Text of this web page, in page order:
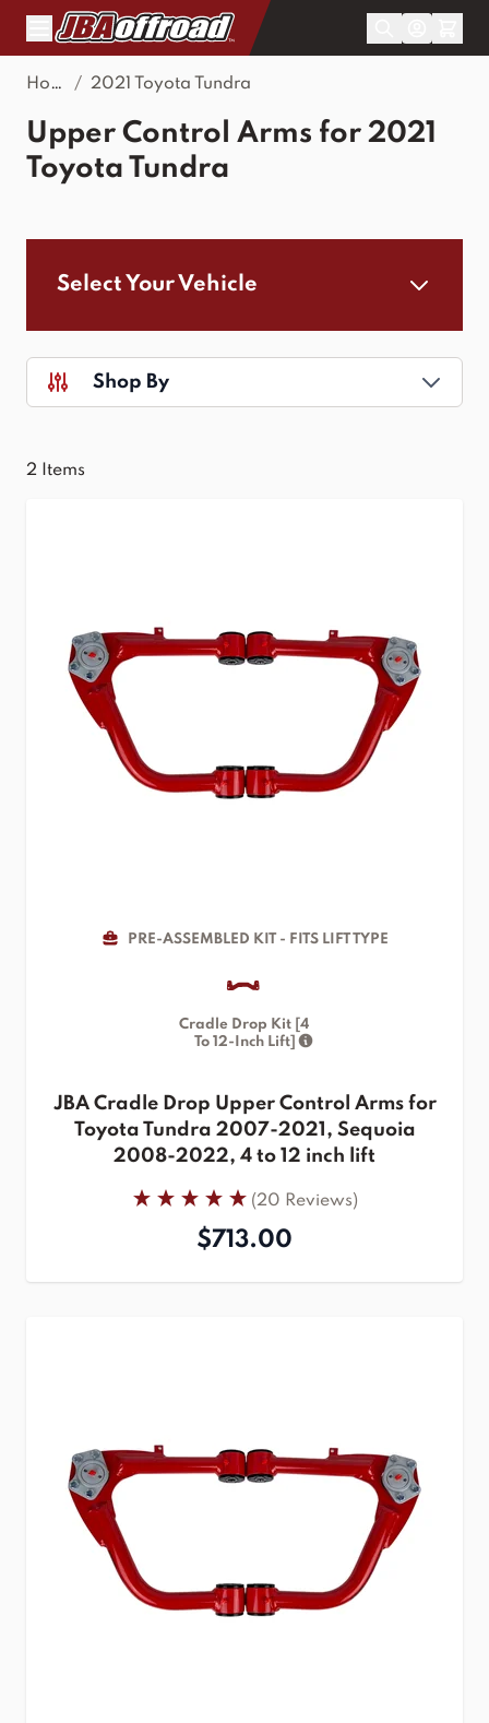
Skip to Content
Home / 2021 Toyota Tundra
Upper Control Arms for 2021
Toyota Tundra
Select Your Vehicle
Shop By
2 Items
PRE-ASSEMBLED KIT - FITS LIFT TYPE
Cradle Drop Kit [4
To 12-Inch Lift]
JBA Cradle Drop Upper Control Arms for
Toyota Tundra 2007-2021, Sequoia
2008-2022, 4 to 12 inch lift
(20 Reviews)
$713.00